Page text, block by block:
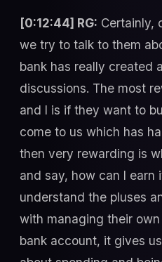
[0:12:44] RG: Certainly,
we try to talk to them
bank has really created
discussions. The most
and I is if they want to
come to us which has
then very rewarding is
and say, how can I earn
understand the pluses
with managing their
bank account, it gives